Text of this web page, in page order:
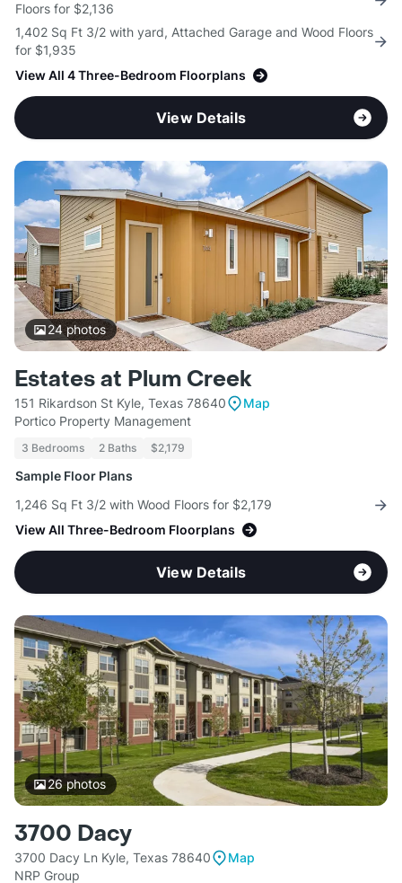
Floors for $2,136
1,402 Sq Ft 3/2 with yard, Attached Garage and Wood Floors
for $1,935
View All 4 Three-Bedroom Floorplans
View Details
24photos
Estates at Plum Creek
151 Rikardson St Kyle, Texas 78640
Map
Portico Property Management
3 Bedrooms 2 Baths $2,179
Sample Floor Plans
1,246 Sq Ft 3/2 with Wood Floors for $2,179
View All Three-Bedroom Floorplans
View Details
26 photos
3700 Dacy
3700 Dacy Ln Kyle, Texas 78640
Map
NRP Group